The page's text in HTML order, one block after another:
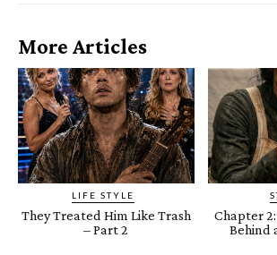
More Articles
LIFE STYLE
They Treated Him Like Trash
– Part 2
Chapter
Behind